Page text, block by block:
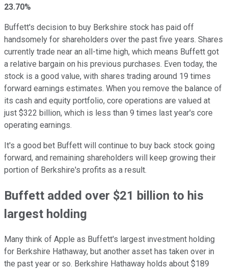
23.70%
Buffett's decision to buy Berkshire stock has paid off
handsomely for shareholders over the past five years. Shares
currently trade near an all-time high, which means Buffett got
a relative bargain on his previous purchases. Even today, the
stock is a good value, with shares trading around 19 times
forward earnings estimates. When you remove the balance of
its cash and equity portfolio, core operations are valued at
just $322 billion, which is less than 9 times last year's core
operating earnings.
It's a good bet Buffett will continue to buy back stock going
forward, and remaining shareholders will keep growing their
portion of Berkshire's profits as a result.
Buffett added over $21 billion to his
largest holding
Many think of Apple as Buffett's largest investment holding
for Berkshire Hathaway, but another asset has taken over in
the past year or so. Berkshire Hathaway holds about $189